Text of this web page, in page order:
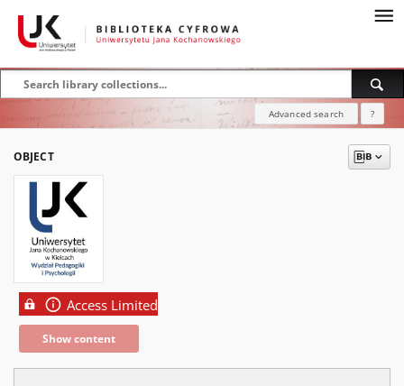
Advanced search ?
OBJECT
Access Limited
Show content